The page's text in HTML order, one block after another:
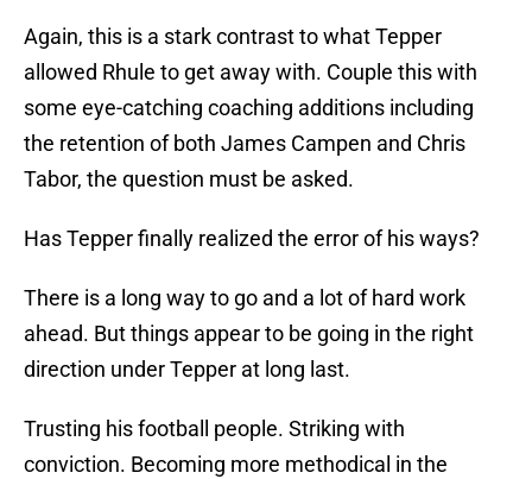
Again, this is a stark contrast to what Tepper
allowed Rhule to get away with. Couple this with
some eye-catching coaching additions including
the retention of both James Campen and Chris
Tabor, the question must be asked.
Has Tepper finally realized the error of his ways?
There is a long way to go and a lot of hard work
ahead. But things appear to be going in the right
direction under Tepper at long last.
Trusting his football people. Striking with
conviction. Becoming more methodical in the